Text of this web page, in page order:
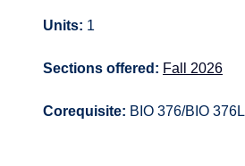
Units: 1
Sections offered: Fall 2026
Corequisite: BIO 376/BIO 376L